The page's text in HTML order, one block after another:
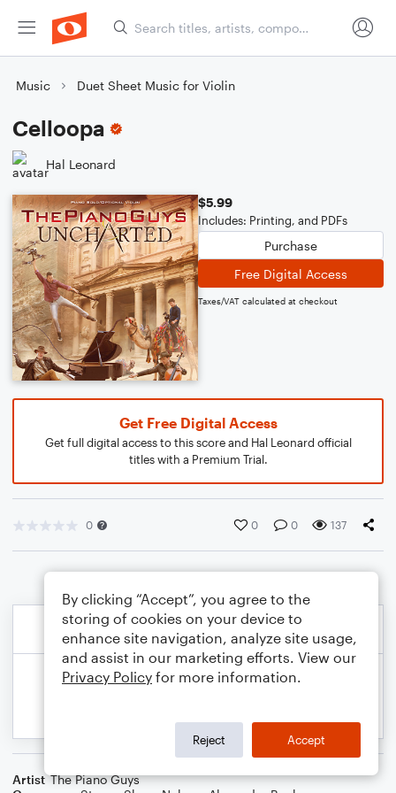
Music Duet Sheet Music for Violin
Celloopa
Hal Leonard
$5.99
Includes: Printing, and PDFs
Purchase
Free Digital Access
Taxes/VAT calculated at checkout
Get Free Digital Access
Get full digital access to this score and Hal Leonard official
titles with a Premium Trial.
0 0 0 137
Artist The Piano Guys
By clicking “Accept”, you agree to the
storing of cookies on your device to
enhance site navigation, analyze site usage,
and assist in our marketing efforts. View our
Privacy Policy for more information.
Reject Accept